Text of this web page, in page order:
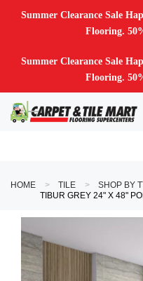
Summer Clearance Sale
Flooring.
Summer Clearance Sale
Flooring.
HOME TILE SHOP BY
TIBUR GREY 24" X 48"